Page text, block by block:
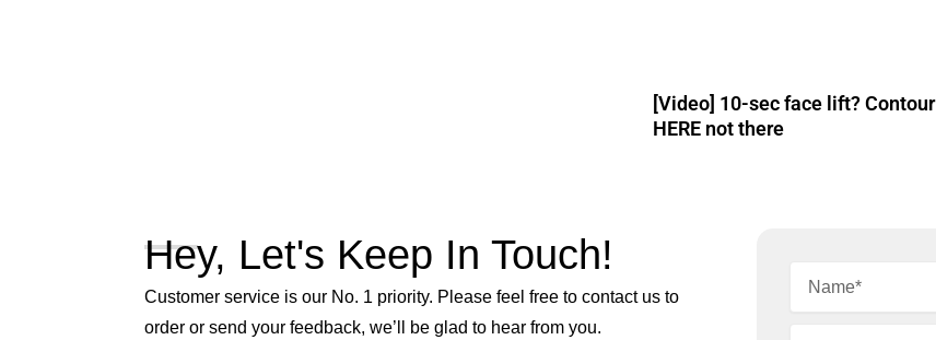
[Video] 10-sec face lift? Contour
HERE not there
Hey, Let's Keep In Touch!
Customer service is our No. 1 priority. Please feel free to contact us to
order or send your feedback, we’ll be glad to hear from you.